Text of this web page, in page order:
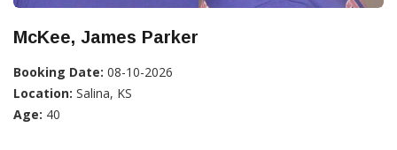
McKee, James Parker
Booking Date: 08-10-2026
Location: Salina, KS
Age: 40